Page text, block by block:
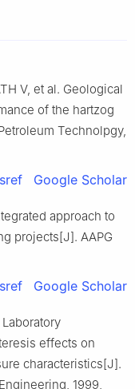
V, et al. Geological
of the hartzog
Technolpgy,
Google Scholar
approach to
projects[J]. AAPG
Google Scholar
Laboratory
effects on
characteristics[J].
1999,